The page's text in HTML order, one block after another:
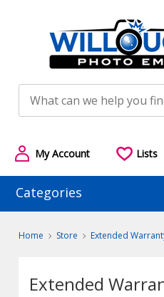
My Account Lists
Categories
Home Store Extended
Extended